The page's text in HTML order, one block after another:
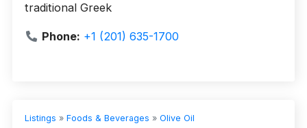
traditional Greek
Phone: +1 (201) 635-1700
Listings » Foods & Beverages » Olive Oil